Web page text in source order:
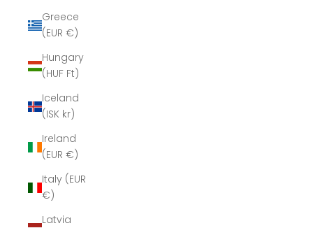
Greece
(EUR €)
Hungary
(HUF Ft)
Iceland
(ISK kr)
Ireland
(EUR €)
Italy (EUR
€)
Latvia